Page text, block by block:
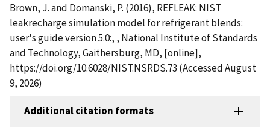
Brown, J. and Domanski, P. (2016), REFLEAK: NIST
leakrecharge simulation model for refrigerant blends:
user's guide version 5.0:, , National Institute of Standards
and Technology, Gaithersburg, MD, [online],
https://doi.org/10.6028/NIST.NSRDS.73 (Accessed August
9, 2026)
Additional citation formats